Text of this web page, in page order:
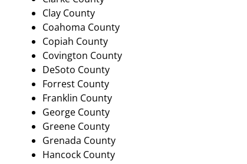
Clay County
Coahoma County
Copiah County
Covington County
DeSoto County
Forrest County
Franklin County
George County
Greene County
Grenada County
Hancock County